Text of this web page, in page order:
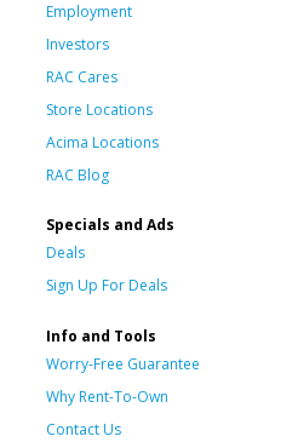
Employment
Investors
RAC Cares
Store Locations
Acima Locations
RAC Blog
Specials and Ads
Deals
Sign Up For Deals
Info and Tools
Worry-Free Guarantee
Why Rent-To-Own
Contact Us